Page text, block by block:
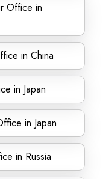
Office in
in China
in Japan
in Japan
in Russia